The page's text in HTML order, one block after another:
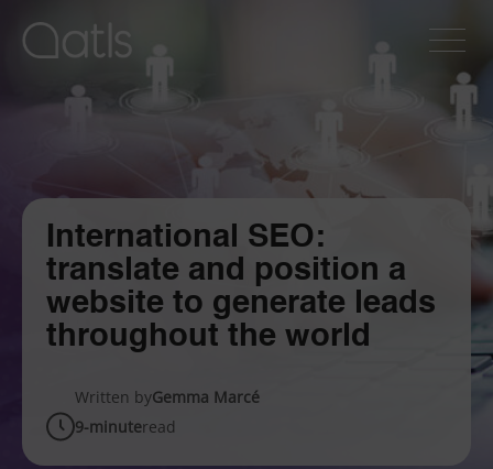
International SEO:
translate and position a
website to generate leads
throughout the world
Written byGemma Marcé
9-minuteread